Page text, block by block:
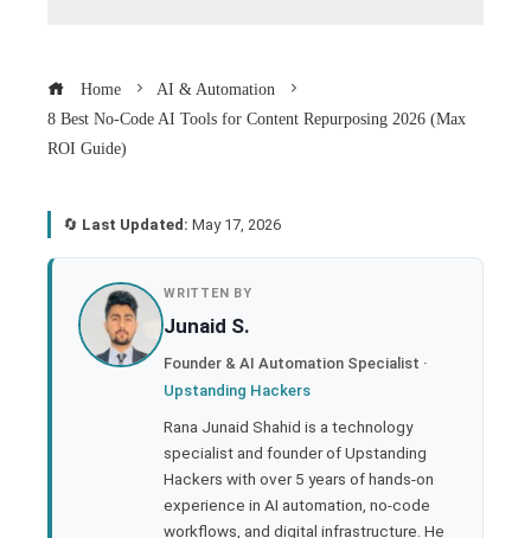
Home
AI & Automation
8 Best No-Code AI Tools for Content Repurposing 2026 (Max
ROI Guide)
🔄 Last Updated: May 17, 2026
WRITTEN BY
Junaid S.
Founder & AI Automation Specialist ·
Upstanding Hackers
Rana Junaid Shahid is a technology
specialist and founder of Upstanding
Hackers with over 5 years of hands-on
experience in AI automation, no-code
workflows, and digital infrastructure. He